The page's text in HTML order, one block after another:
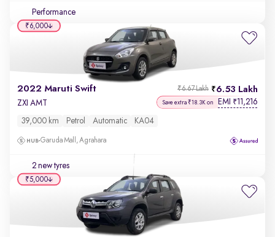
Performance
2022 Maruti Swift 6.53 Lakh
₹6.67 Lakh
ZXI AMT Save extra ₹18.3K on EMI ₹11,216
39,000 km Petrol Automatic KA04
Garuda Mall, Agrahara
2 new tyres
₹6,000
₹5,000